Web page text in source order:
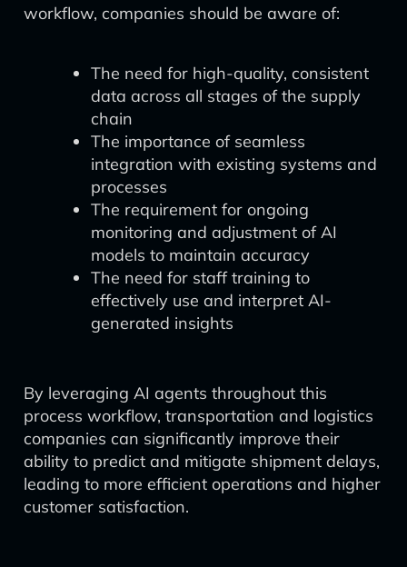
workflow, companies should be aware of:
The need for high-quality, consistent
data across all stages of the supply
chain
The importance of seamless
integration with existing systems and
processes
The requirement for ongoing
monitoring and adjustment of AI
models to maintain accuracy
The need for staff training to
effectively use and interpret AI-
generated insights
By leveraging AI agents throughout this
process workflow, transportation and logistics
companies can significantly improve their
ability to predict and mitigate shipment delays,
leading to more efficient operations and higher
customer satisfaction.